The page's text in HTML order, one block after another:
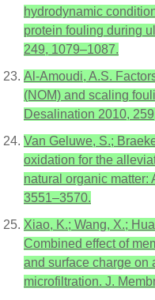
hydrodynamic
protein fouling during
249, 1079–1087.
Al-Amoudi, A.S.
(NOM) and scaling
Desalination 2010,
Van Geluwe, S.;
oxidation for the
natural organic matter:
3551–3570.
Xiao, K.; Wang, X.;
Combined effect of
and surface charge on
microfiltration. J.